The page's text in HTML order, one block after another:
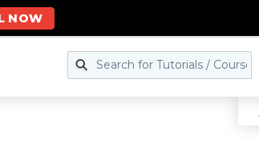
NOW